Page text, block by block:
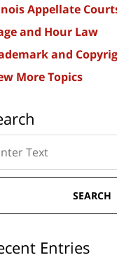
Appellate
and Hour Law
and
More Topics
SEARCH
Entries